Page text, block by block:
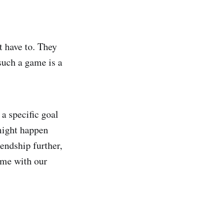
have to. They
a game is a
specific goal
happen
further,
with our